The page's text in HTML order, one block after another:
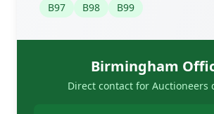
B97
B98 B99
Birmingham
Direct contact for Auctioneers